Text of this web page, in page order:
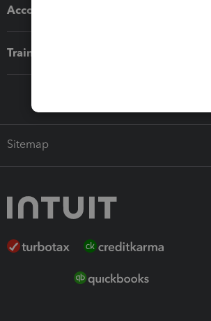
Accounting solutions
Training & support
Sitemap